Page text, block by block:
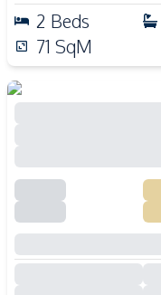
2 Beds
71 SqM